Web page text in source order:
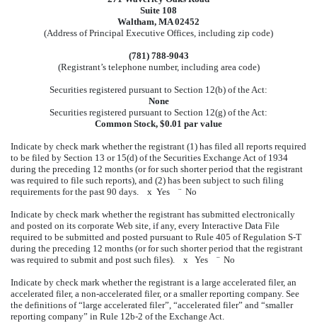
Suite 108
Waltham, MA 02452
(Address of Principal Executive Offices, including zip code)
(781) 788-9043
(Registrant’s telephone number, including area code)
Securities registered pursuant to Section 12(b) of the Act:
None
Securities registered pursuant to Section 12(g) of the Act:
Common Stock, $0.01 par value
Indicate by check mark whether the registrant (1) has filed all reports required
to be filed by Section 13 or 15(d) of the Securities Exchange Act of 1934
during the preceding 12 months (or for such shorter period that the registrant
was required to file such reports), and (2) has been subject to such filing
requirements for the past 90 days. x Yes ¨ No
Indicate by check mark whether the registrant has submitted electronically
and posted on its corporate Web site, if any, every Interactive Data File
required to be submitted and posted pursuant to Rule 405 of Regulation S-T
during the preceding 12 months (or for such shorter period that the registrant
was required to submit and post such files). x Yes ¨ No
Indicate by check mark whether the registrant is a large accelerated filer, an
accelerated filer, a non-accelerated filer, or a smaller reporting company. See
the definitions of “large accelerated filer”, “accelerated filer” and “smaller
reporting company” in Rule 12b-2 of the Exchange Act.